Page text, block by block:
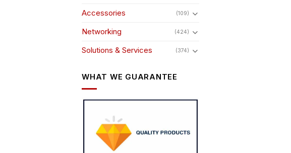
Accessories (109)
Networking (424)
Solutions & Services (374)
WHAT WE GUARANTEE